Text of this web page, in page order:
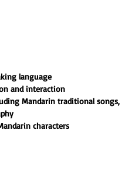
language
and interaction
Mandarin traditional songs,
characters